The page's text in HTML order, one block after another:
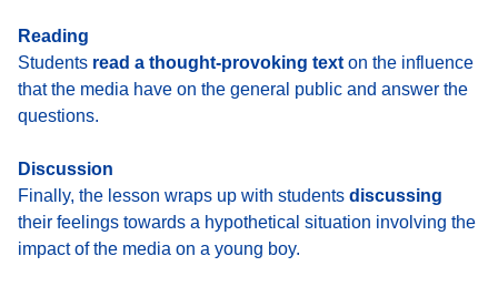
Reading
Students read a thought-provoking text on the influence
that the media have on the general public and answer the
questions.
Discussion
Finally, the lesson wraps up with students discussing
their feelings towards a hypothetical situation involving the
impact of the media on a young boy.